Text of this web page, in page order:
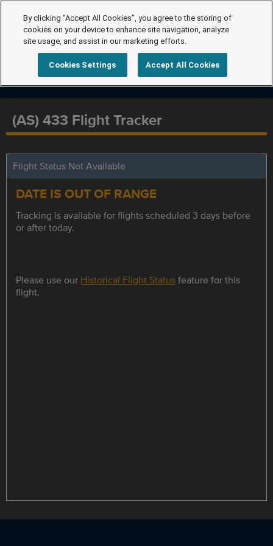
(AS) 433 Flight Tracker
Flight Status Not Available
DATE IS OUT OF RANGE
Tracking is available for flights scheduled 3 days before
or after today.
Please use our Historical Flight Statusfeature for this
flight.
By clicking “Accept All Cookies”, you agree to the storing of
cookies on your device to enhance site navigation, analyze
site usage, and assist in our marketing efforts.
Cookies Settings Accept All Cookies